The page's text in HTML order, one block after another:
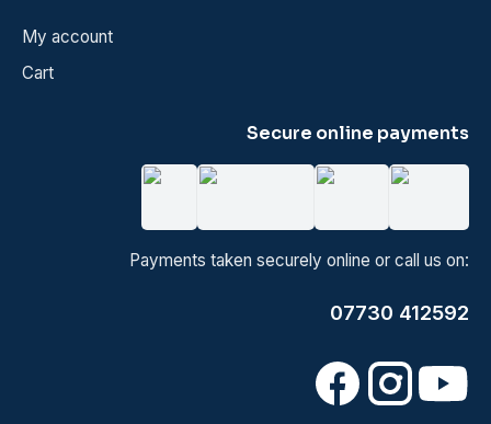
My account
Cart
Secure online payments
Payments taken securely online or call us on:
07730 412592